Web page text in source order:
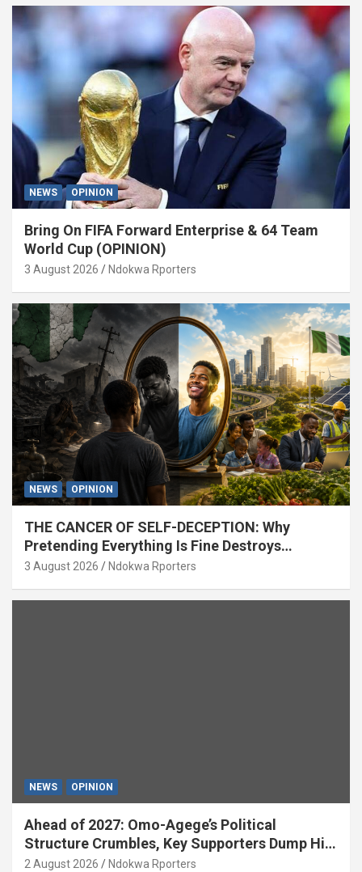
NEWS OPINION
Bring On FIFA Forward Enterprise & 64 Team
World Cup (OPINION)
3 August 2026 Ndokwa Rporters
NEWS OPINION
THE CANCER OF SELF-DECEPTION: Why
Pretending Everything Is Fine Destroys
National Growth (OPINION)
3 August 2026 Ndokwa Rporters
NEWS OPINION
Ahead of 2027: Omo-Agege’s Political
Structure Crumbles, Key Supporters Dump Him
(OPINION)
2 August 2026 Ndokwa Rporters